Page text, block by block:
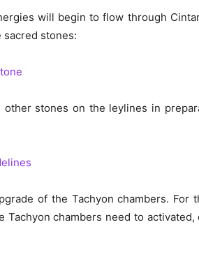
will begin to flow through
stones:
stones on the leylines in
of the Tachyon chambers. For
chambers need to activated,